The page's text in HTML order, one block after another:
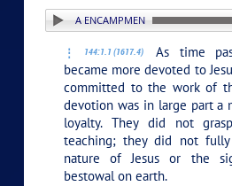
THE GILBOA ENCAMPMENT
144:1.1 (1617.4)
As time
became more devoted to
committed to the work of
devotion was in large part a
loyalty. They did not
teaching; they did not fully
nature of Jesus or the
bestowal on earth.